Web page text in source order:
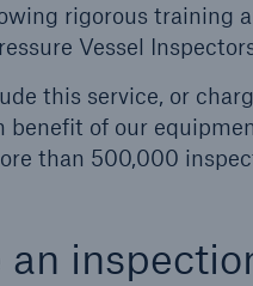
rigorous training
Vessel
this service, or
of our
than 500,000